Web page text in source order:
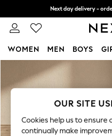
Skip to Main Content
Next day delivery -
Split the cost with
WOMEN MEN BOYS
WOMEN
New In & Trending
New: This Week
Top Picks
OUR SITE
Cookies help us to ensure
continually make